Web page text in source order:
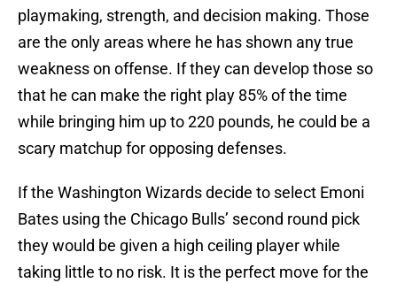
playmaking, strength, and decision making. Those
are the only areas where he has shown any true
weakness on offense. If they can develop those so
that he can make the right play 85% of the time
while bringing him up to 220 pounds, he could be a
scary matchup for opposing defenses.
If the Washington Wizards decide to select Emoni
Bates using the Chicago Bulls’ second round pick
they would be given a high ceiling player while
taking little to no risk. It is the perfect move for the